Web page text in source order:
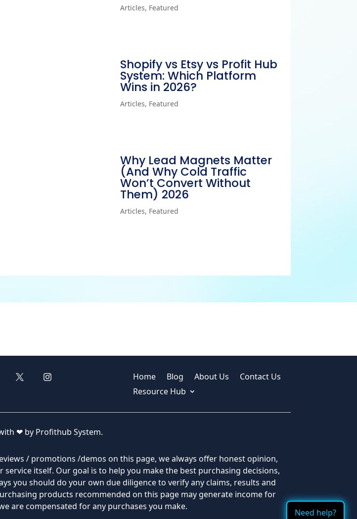
Articles, Featured
Shopify vs Etsy vs Profit Hub
System: Which Platform
Wins in 2026?
Articles, Featured
Why Lead Magnets Matter
(And Why Cold Traffic
Won’t Convert Without
Them) 2026
Articles, Featured
Need help?
Home Blog About Us
Contact Us
Resource Hub
❤ by Profithub System.
/ promotions /demos on this page, we always offer honest opinion,
itself. Our goal is to help you make the best purchasing decisions,
you should do your own due diligence to verify any claims, results and
products recommended on this page may generate income for
are compensated for any purchases you make.